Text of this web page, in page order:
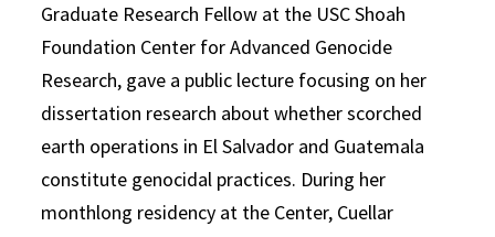
Graduate Research Fellow at the USC Shoah
Foundation Center for Advanced Genocide
Research, gave a public lecture focusing on her
dissertation research about whether scorched
earth operations in El Salvador and Guatemala
constitute genocidal practices. During her
monthlong residency at the Center, Cuellar